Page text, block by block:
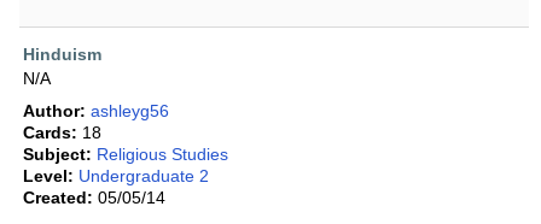
Hinduism
N/A
Author: ashleyg56
Cards: 18
Subject: Religious Studies
Level: Undergraduate 2
Created: 05/05/14